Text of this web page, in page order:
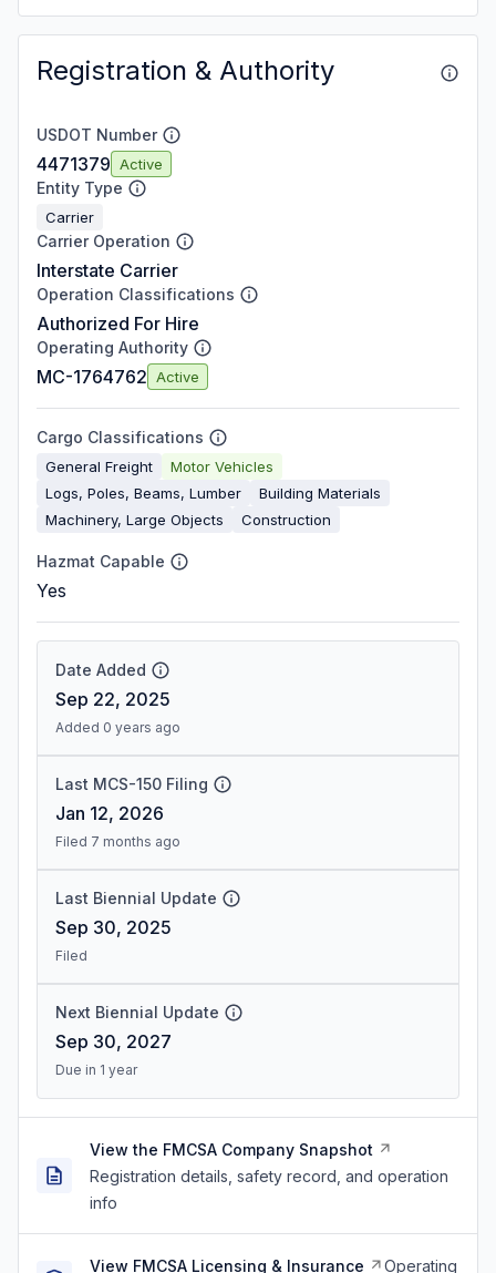
Registration & Authority
USDOT Number
4471379 Active
Entity Type
Carrier
Carrier Operation
Interstate Carrier
Operation Classifications
Authorized For Hire
Operating Authority
MC-1764762 Active
Cargo Classifications
General Freight
Motor Vehicles
Logs, Poles, Beams, Lumber
Building Materials
Machinery, Large Objects
Construction
Hazmat Capable
Yes
Date Added
Sep 22, 2025
Added 0 years ago
Last MCS-150 Filing
Jan 12, 2026
Filed 7 months ago
Last Biennial Update
Sep 30, 2025
Filed
Next Biennial Update
Sep 30, 2027
Due in 1 year
View the FMCSA Company Snapshot
Registration details, safety record, and operation
info
View FMCSA Licensing & Insurance Operating